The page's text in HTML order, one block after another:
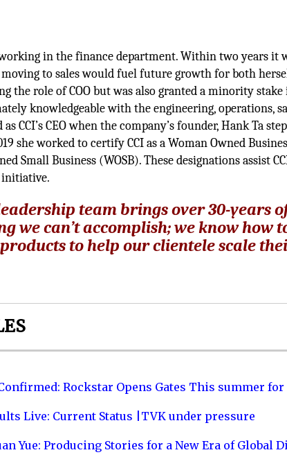
in the finance department. Within two years it
to sales would fuel future growth for both
the role of COO but was also granted a minority stake
knowledgeable with the engineering, operations,
CCI’s CEO when the company’s founder, Hank Ta
she worked to certify CCI as a Woman Owned
Small Business (WOSB). These designations assist
initiative.
team brings over 30-years
we can’t accomplish; we know how
to help our clientele scale
Rockstar Opens Gates This summer for
Live: Current Status |TVK under pressure
Yue: Producing Stories for a New Era of Global